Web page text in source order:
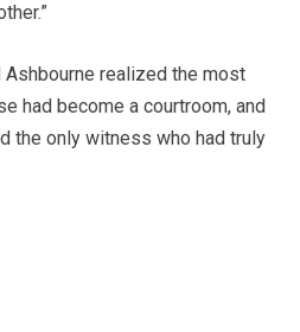
Ashbourne realized the most
had become a courtroom, and
the only witness who had truly